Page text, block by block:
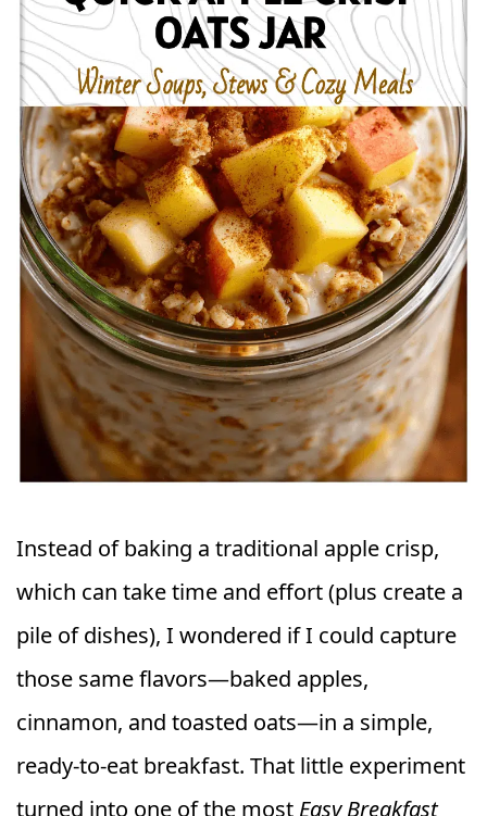
Instead of baking a traditional apple crisp,
which can take time and effort (plus create a
pile of dishes), I wondered if I could capture
those same flavors—baked apples,
cinnamon, and toasted oats—in a simple,
ready-to-eat breakfast. That little experiment
turned into one of the most Easy Breakfast